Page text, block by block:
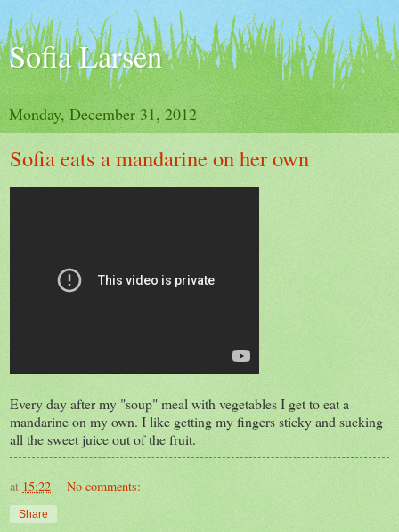
Sofia Larsen
Monday, December 31, 2012
Sofia eats a mandarine on her own
Every day after my "soup" meal with vegetables I get to eat a
mandarine on my own. I like getting my fingers sticky and sucking
all the sweet juice out of the fruit.
at 15:22 No comments:
Share